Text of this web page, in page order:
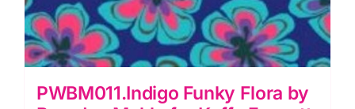
PWBM011.Indigo Funky Flora by